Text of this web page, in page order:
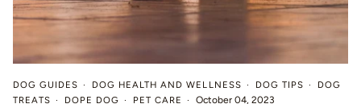
DOG GUIDES DOG HEALTH AND WELLNESS DOG TIPS
DOG
TREATS
DOPE DOG PET CARE October 04, 2023